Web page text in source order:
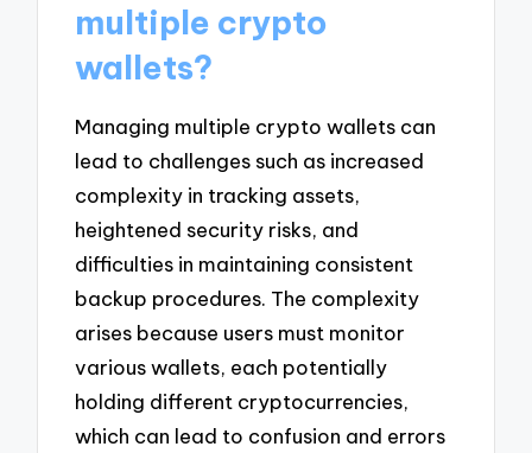
multiple crypto
wallets?
Managing multiple crypto wallets can
lead to challenges such as increased
complexity in tracking assets,
heightened security risks, and
difficulties in maintaining consistent
backup procedures. The complexity
arises because users must monitor
various wallets, each potentially
holding different cryptocurrencies,
which can lead to confusion and errors